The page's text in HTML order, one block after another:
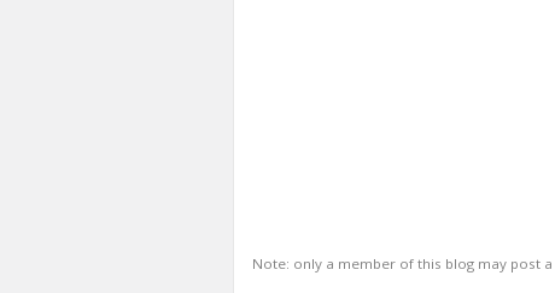
Note: only a member of this blog may post a